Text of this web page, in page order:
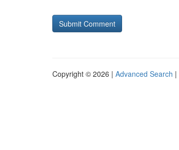
Copyright © 2026 | Advanced Search |